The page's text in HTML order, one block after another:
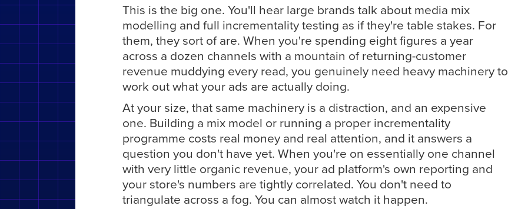
This is the big one. You'll hear large brands talk about media mix
modelling and full incrementality testing as if they're table stakes. For
them, they sort of are. When you're spending eight figures a year
across a dozen channels with a mountain of returning-customer
revenue muddying every read, you genuinely need heavy machinery to
work out what your ads are actually doing.
At your size, that same machinery is a distraction, and an expensive
one. Building a mix model or running a proper incrementality
programme costs real money and real attention, and it answers a
question you don't have yet. When you're on essentially one channel
with very little organic revenue, your ad platform's own reporting and
your store's numbers are tightly correlated. You don't need to
triangulate across a fog. You can almost watch it happen.